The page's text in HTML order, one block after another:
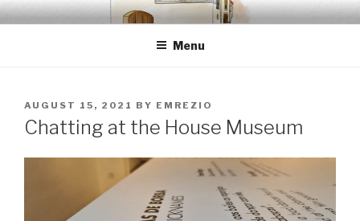
Skip
to
EMRÉZIO
Casa Museu Interativa de Borba
Menu
POSTED
ON
AUGUST 15, 2021 BY EMREZIO
Chatting at the House Museum